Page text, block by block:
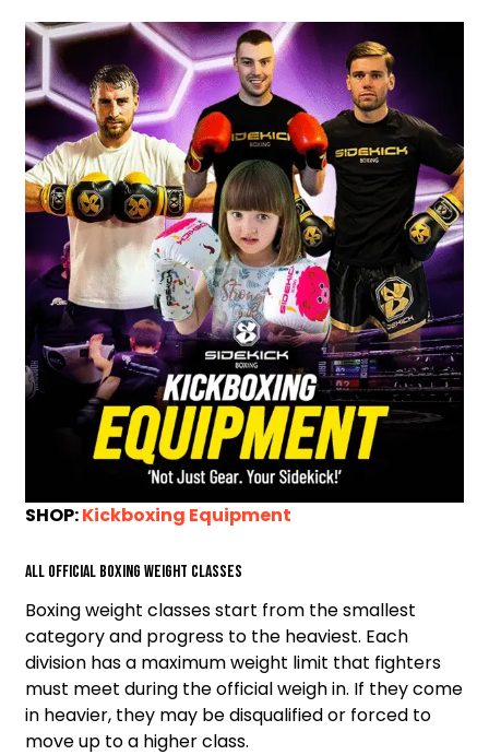
SHOP:Kickboxing Equipment
All Official Boxing Weight Classes
Boxing weight classes start from the smallest
category and progress to the heaviest. Each
division has a maximum weight limit that fighters
must meet during the official weigh in. If they come
in heavier, they may be disqualified or forced to
move up to a higher class.